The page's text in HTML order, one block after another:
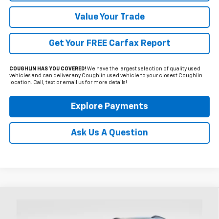
Value Your Trade
Get Your FREE Carfax Report
COUGHLIN HAS YOU COVERED!We have the largest selection of quality used
vehicles and can deliver any Coughlin used vehicle to your closest Coughlin
location. Call, text or email us for more details!
Explore Payments
Ask Us A Question